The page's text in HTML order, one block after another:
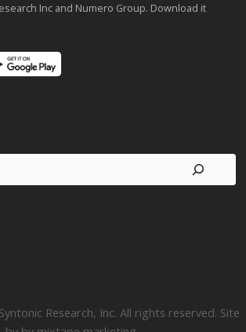
Inc and Numero Group. Download it
Research, Inc. All rights reserved. Site